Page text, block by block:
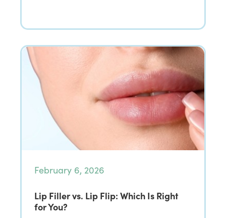
February 6, 2026
Lip Filler vs. Lip Flip: Which Is Right
for You?